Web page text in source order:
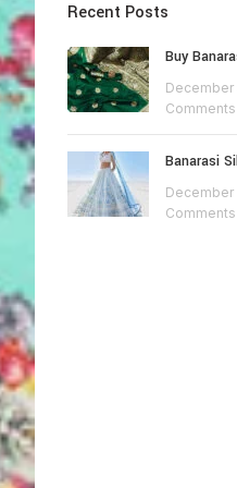
Recent Posts
Buy
December
Comments
Banarasi
December
Comments